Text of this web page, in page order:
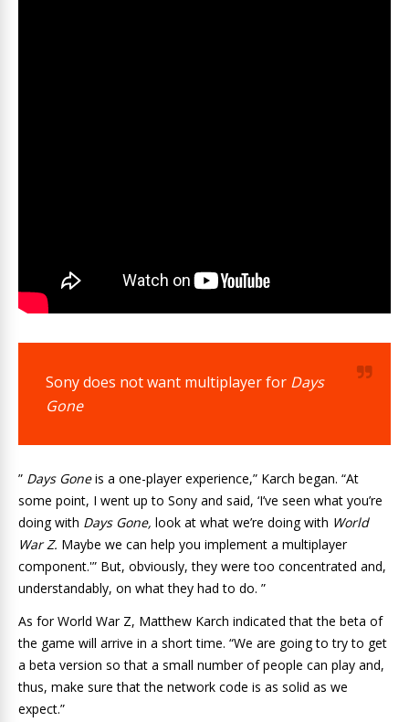
Sony does not want multiplayer for Days
Gone
” Days Goneis a one-player experience,” Karch began. “At
some point, I went up to Sony and said, ‘I’ve seen what you’re
doing with Days Gone, look at what we’re doing with World
War Z. Maybe we can help you implement a multiplayer
component.'” But, obviously, they were too concentrated and,
understandably, on what they had to do. ”
As for World War Z, Matthew Karch indicated that the beta of
the game will arrive in a short time. “We are going to try to get
a beta version so that a small number of people can play and,
thus, make sure that the network code is as solid as we
expect.”